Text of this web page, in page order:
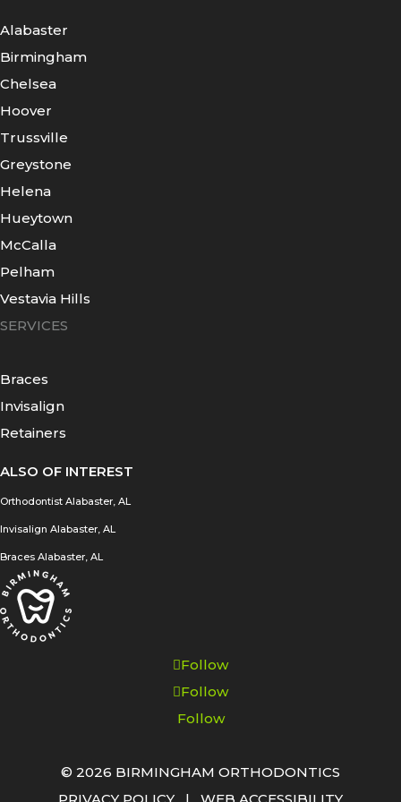
Alabaster
Birmingham
Chelsea
Hoover
Trussville
Greystone
Helena
Hueytown
McCalla
Pelham
Vestavia Hills
SERVICES
Braces
Invisalign
Retainers
ALSO OF INTEREST
Orthodontist Alabaster, AL
Invisalign Alabaster, AL
Braces Alabaster, AL
Follow
Follow
Follow
© 2026 BIRMINGHAM ORTHODONTICS